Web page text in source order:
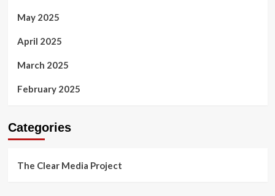
May 2025
April 2025
March 2025
February 2025
Categories
The Clear Media Project